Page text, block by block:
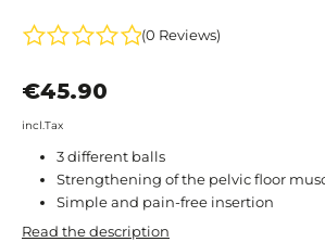
(0 Reviews)
€45.90
incl.Tax
3 different balls
Strengthening of the pelvic floor
Simple and pain-free insertion
Read the description